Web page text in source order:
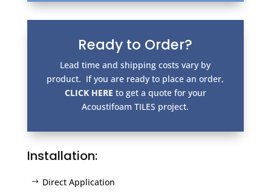
Ready to Order?
Lead time and shipping costs vary by
product. If you are ready to place an order,
CLICK HERE to get a quote for your
Acoustifoam TILES project.
Installation:
Direct Application